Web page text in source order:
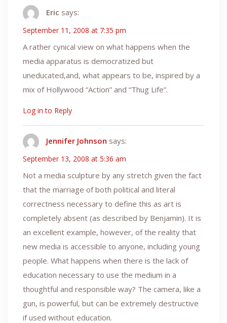
Eric says:
September 11, 2008 at 7:35 pm
A rather cynical view on what happens when the
media apparatus is democratized but
uneducated,and, what appears to be, inspired by a
mix of Hollywood “Action” and “Thug Life”.
Log in to Reply
Jennifer Johnson says:
September 13, 2008 at 5:36 am
Not a media sculpture by any stretch given the fact
that the marriage of both political and literal
correctness necessary to define this as art is
completely absent (as described by Benjamin). It is
an excellent example, however, of the reality that
new media is accessible to anyone, including young
people. What happens when there is the lack of
education necessary to use the medium in a
thoughtful and responsible way? The camera, like a
gun, is powerful, but can be extremely destructive
if used without education.